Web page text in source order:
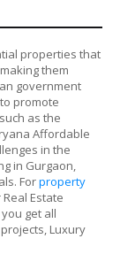
properties that
them
government
promote
as the
Affordable
in the
in Gurgaon,
Forproperty
Estate
get all
Luxury